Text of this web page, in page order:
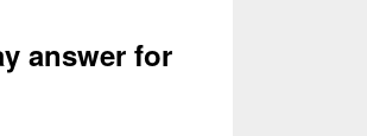
answer for